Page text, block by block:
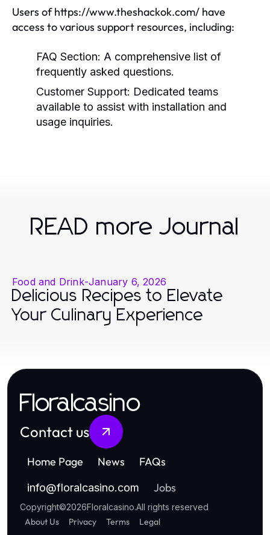
Users of https://www.theshackok.com/ have
access to various support resources, including:
FAQ Section: A comprehensive list of
frequently asked questions.
Customer Support: Dedicated teams
available to assist with installation and
usage inquiries.
READ more Journal
Food and Drink-January 6, 2026
Delicious Recipes to Elevate
Your Culinary Experience
Floralcasino
Contact us
Home Page News FAQs
info@floralcasino.com Jobs
Copyright©2026Floralcasino.All rights reserved
About Us Privacy Terms Legal